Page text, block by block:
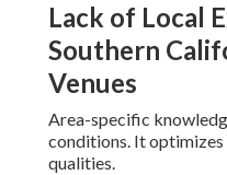
Lack of Local
Southern
Venues
Area-specific
conditions. It
qualities.